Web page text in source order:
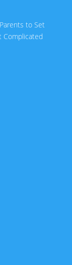
to Set
Complicated